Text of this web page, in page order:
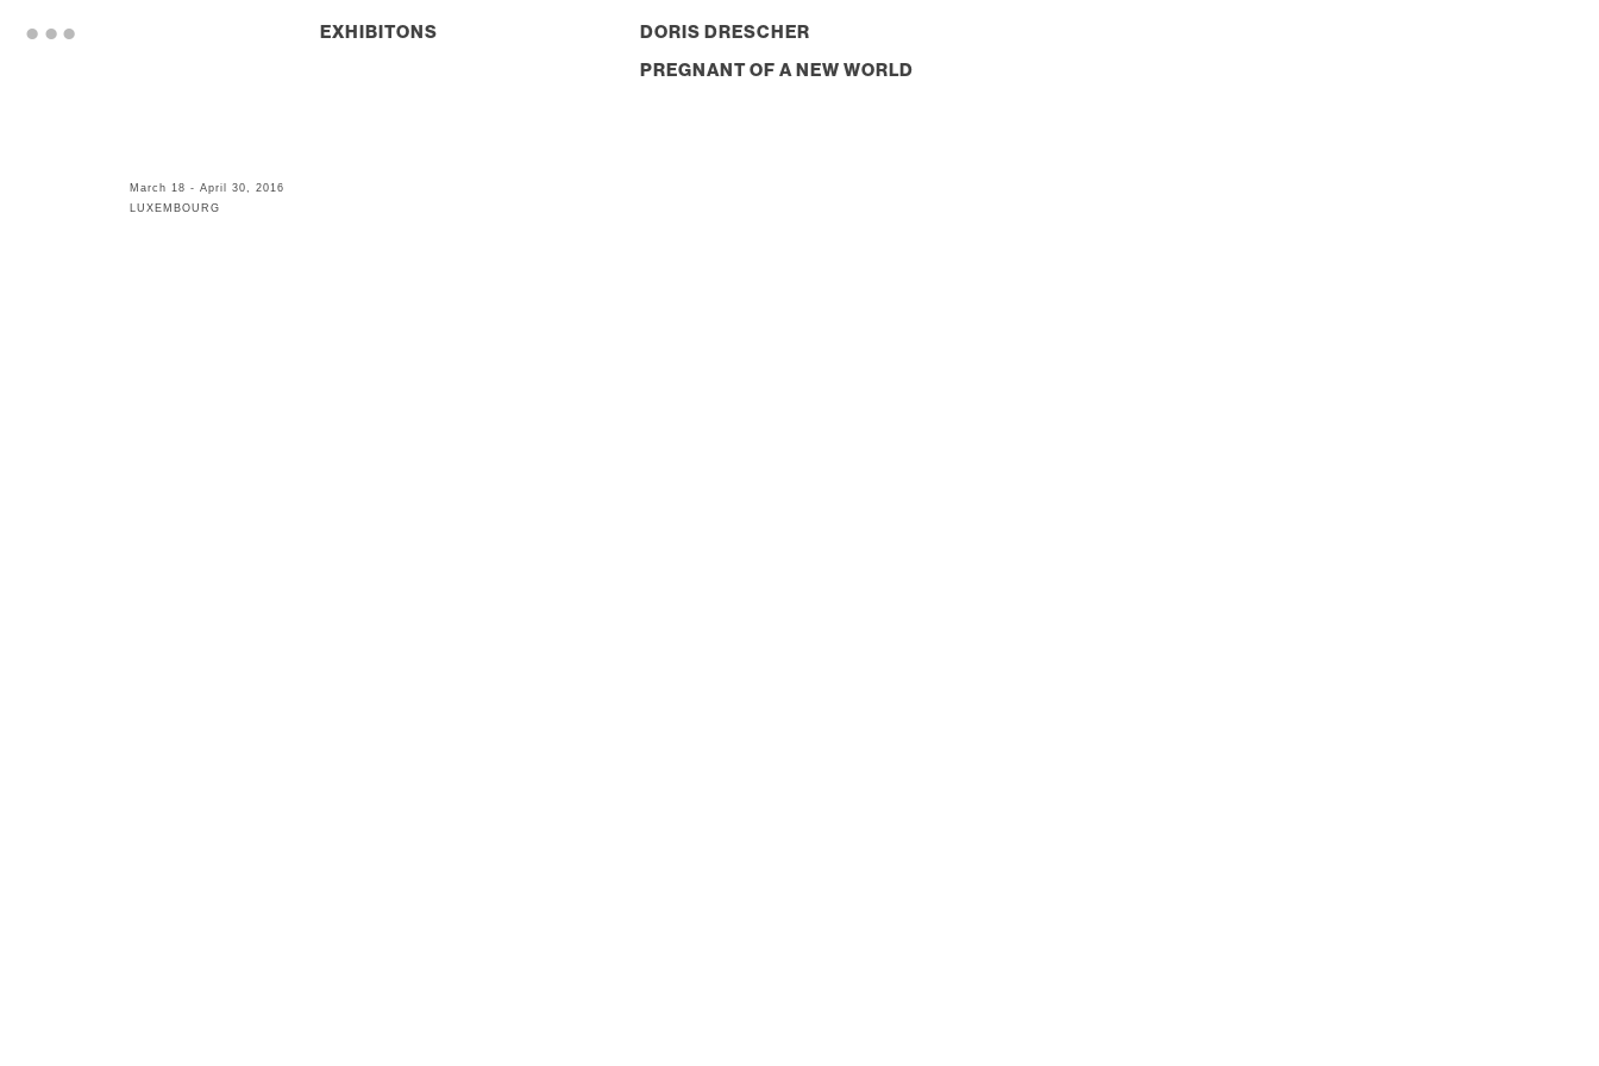
EXHIBITONS DORIS DRESCHER
PREGNANT OF A NEW WORLD
March 18 - April 30, 2016
LUXEMBOURG